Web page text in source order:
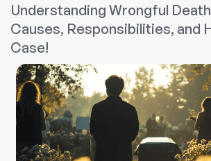
of
a
Death?
Understanding Wrongful
Causes, Responsibilities, and
Case!